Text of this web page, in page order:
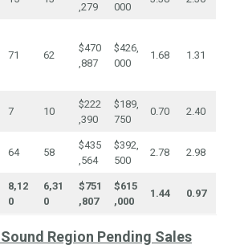
,279
000
71 62
$470
,887
$426,
000
1.68 1.31
7 10
$222
,390
$189,
750
0.70 2.40
64 58
$435
,564
$392,
500
2.78 2.98
8,12
0
6,31
0
$751
,807
$615
,000
1.44 0.97
Region Pending Sales